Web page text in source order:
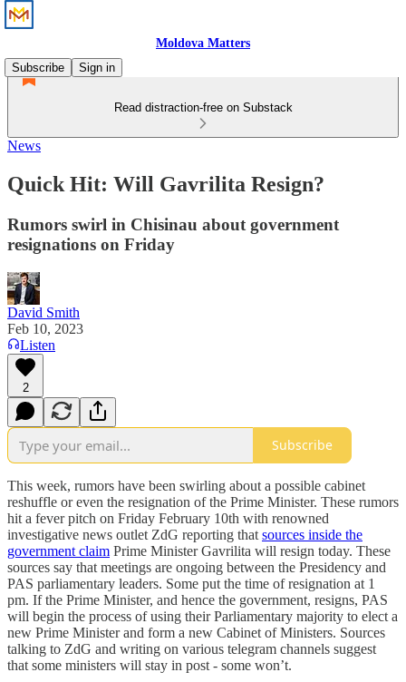
Moldova Matters
Subscribe
Sign in
Read distraction-free on Substack
News
Quick Hit: Will Gavrilita Resign?
Rumors swirl in Chisinau about government
resignations on Friday
David Smith
Feb 10, 2023
Listen
2
Subscribe
This week, rumors have been swirling about a possible cabinet
reshuffle or even the resignation of the Prime Minister. These rumors
hit a fever pitch on Friday February 10th with renowned
investigative news outlet ZdG reporting that sources inside the
government claim Prime Minister Gavrilita will resign today. These
sources say that meetings are ongoing between the Presidency and
PAS parliamentary leaders. Some put the time of resignation at 1
pm. If the Prime Minister, and hence the government, resigns, PAS
will begin the process of using their Parliamentary majority to elect a
new Prime Minister and form a new Cabinet of Ministers. Sources
talking to ZdG and writing on various telegram channels suggest
that some ministers will stay in post - some won’t.